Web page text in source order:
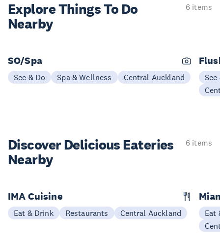
Explore ThingsTo Do
Nearby
6 items
SO/Spa
See & Do Spa & Wellness Central Auckland
See
Discover Delicious Eateries
Nearby
6 items
IMA Cuisine
Eat & Drink Restaurants Central Auckland
Eat